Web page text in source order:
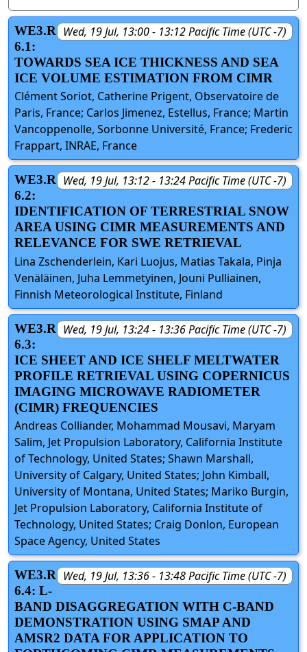
Wed, 19 Jul, 13:00 - 13:12 Pacific Time (UTC -7)
WE3.R
6.1:
TOWARDS SEA ICE THICKNESS AND SEA
ICE VOLUME ESTIMATION FROM CIMR
Clément Soriot, Catherine Prigent, Observatoire de
Paris, France; Carlos Jimenez, Estellus, France; Martin
Vancoppenolle, Sorbonne Université, France; Frederic
Frappart, INRAE, France
Wed, 19 Jul, 13:12 - 13:24 Pacific Time (UTC -7)
WE3.R
6.2:
IDENTIFICATION OF TERRESTRIAL SNOW
AREA USING CIMR MEASUREMENTS AND
RELEVANCE FOR SWE RETRIEVAL
Lina Zschenderlein, Kari Luojus, Matias Takala, Pinja
Venäläinen, Juha Lemmetyinen, Jouni Pulliainen,
Finnish Meteorological Institute, Finland
Wed, 19 Jul, 13:24 - 13:36 Pacific Time (UTC -7)
WE3.R
6.3:
ICE SHEET AND ICE SHELF MELTWATER
PROFILE RETRIEVAL USING COPERNICUS
IMAGING MICROWAVE RADIOMETER
(CIMR) FREQUENCIES
Andreas Colliander, Mohammad Mousavi, Maryam
Salim, Jet Propulsion Laboratory, California Institute
of Technology, United States; Shawn Marshall,
University of Calgary, United States; John Kimball,
University of Montana, United States; Mariko Burgin,
Jet Propulsion Laboratory, California Institute of
Technology, United States; Craig Donlon, European
Space Agency, United States
Wed, 19 Jul, 13:36 - 13:48 Pacific Time (UTC -7)
WE3.R
6.4: L-
BAND DISAGGREGATION WITH C-BAND
DEMONSTRATION USING SMAP AND
AMSR2 DATA FOR APPLICATION TO